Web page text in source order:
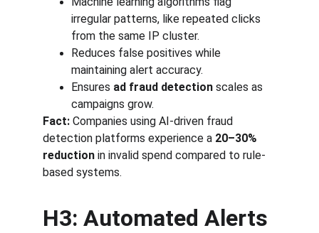
irregular patterns, like repeated clicks
from the same IP cluster.
Reduces false positives while
maintaining alert accuracy.
Ensures ad fraud detection scales as
campaigns grow.
Fact: Companies using AI-driven fraud
detection platforms experience a 20–30%
reduction in invalid spend compared to rule-
based systems.
H3: Automated Alerts